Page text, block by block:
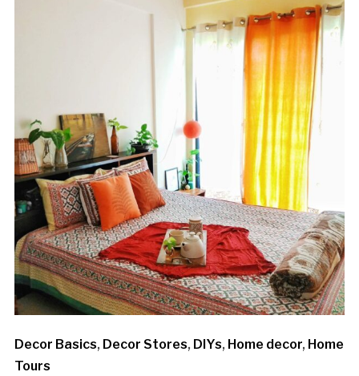
Decor Basics, Decor Stores, DIYs, Home decor, Home
Tours